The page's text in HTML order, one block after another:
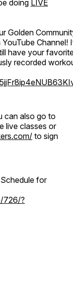
doing LIVE
Golden
Channel!
have your
recorded
can also go to
live classes or
to sign
for
726/?